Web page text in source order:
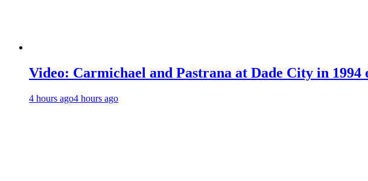
Video: Carmichael and Pastrana at Dade City in 1994
4 hours ago4 hours ago